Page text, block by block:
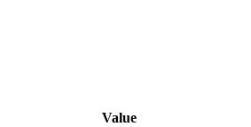
Value